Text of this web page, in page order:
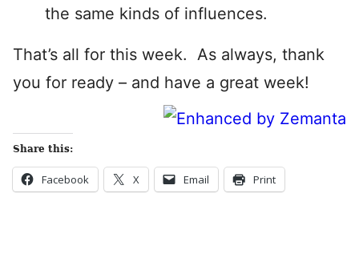
the same kinds of influences.
That’s all for this week. As always, thank
you for ready – and have a great week!
Share this:
Facebook X Email Print